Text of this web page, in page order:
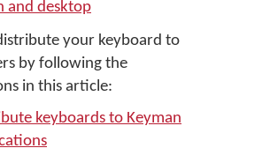
and desktop
your keyboard to
by following the
in this article:
keyboards to Keyman